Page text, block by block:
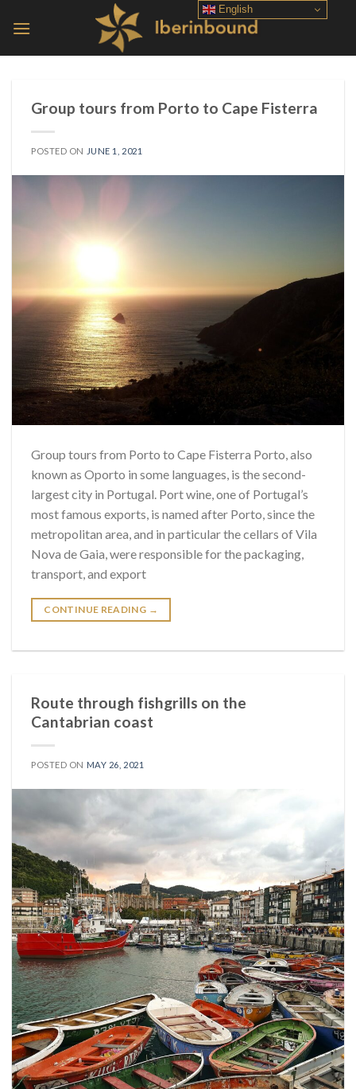
Group tours from Porto to Cape Fisterra
POSTED ON JUNE 1, 2021
Group tours from Porto to Cape Fisterra Porto, also
known as Oporto in some languages, is the second-
largest city in Portugal. Port wine, one of Portugal’s
most famous exports, is named after Porto, since the
metropolitan area, and in particular the cellars of Vila
Nova de Gaia, were responsible for the packaging,
transport, and export
CONTINUE READING →
Route through fishgrills on the
Cantabrian coast
POSTED ON MAY 26, 2021
English